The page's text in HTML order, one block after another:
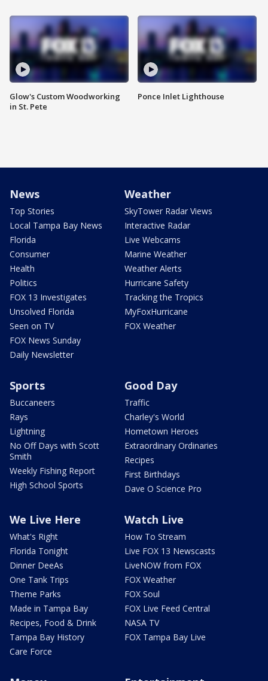
Glow's Custom Woodworking
in St. Pete
Ponce Inlet Lighthouse
News
Top Stories
Local Tampa Bay News
Florida
Consumer
Health
Politics
FOX 13 Investigates
Unsolved Florida
Seen on TV
FOX News Sunday
Daily Newsletter
Weather
SkyTower Radar Views
Interactive Radar
Live Webcams
Marine Weather
Weather Alerts
Hurricane Safety
Tracking the Tropics
MyFoxHurricane
FOX Weather
Sports
Buccaneers
Rays
Lightning
No Off Days with Scott
Smith
Weekly Fishing Report
High School Sports
Good Day
Traffic
Charley's World
Hometown Heroes
Extraordinary Ordinaries
Recipes
First Birthdays
Dave O Science Pro
We Live Here
What's Right
Florida Tonight
Dinner DeeAs
One Tank Trips
Theme Parks
Made in Tampa Bay
Recipes, Food & Drink
Tampa Bay History
Care Force
Watch Live
How To Stream
Live FOX 13 Newscasts
LiveNOW from FOX
FOX Weather
FOX Soul
FOX Live Feed Central
NASA TV
FOX Tampa Bay Live